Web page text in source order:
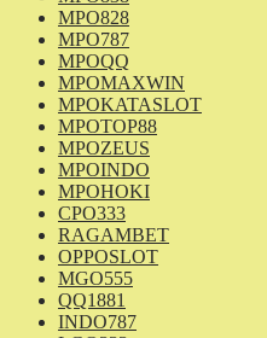
MPO828
MPO787
MPOQQ
MPOMAXWIN
MPOKATASLOT
MPOTOP88
MPOZEUS
MPOINDO
MPOHOKI
CPO333
RAGAMBET
OPPOSLOT
MGO555
QQ1881
INDO787